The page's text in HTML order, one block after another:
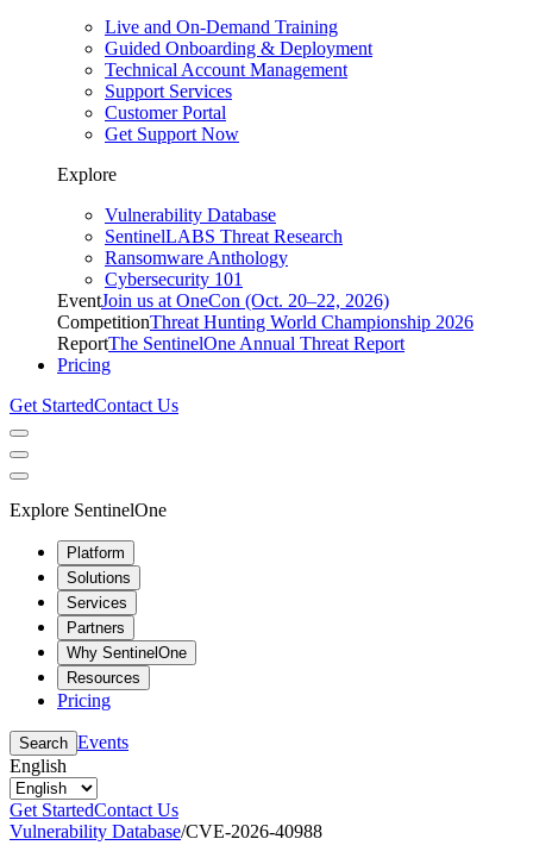
Live and On-Demand Training
Guided Onboarding & Deployment
Technical Account Management
Support Services
Customer Portal
Get Support Now
Explore
Vulnerability Database
SentinelLABS Threat Research
Ransomware Anthology
Cybersecurity 101
EventJoin us at OneCon (Oct. 20–22, 2026)
CompetitionThreat Hunting World Championship 2026
ReportThe SentinelOne Annual Threat Report
Pricing
Get StartedContact Us
Explore SentinelOne
Platform
Solutions
Services
Partners
Why SentinelOne
Resources
Pricing
Search Events
English
Get StartedContact Us
Vulnerability Database/CVE-2026-40988